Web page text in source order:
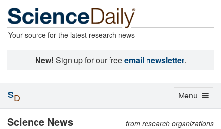
Your source for the latest research news
New! Sign up for our freeemail newsletter.
Science News from research organizations
Toggle
Menu
SD